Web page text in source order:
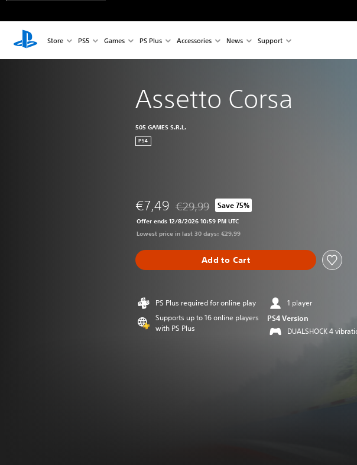
Store PS5 Games PS Plus Accessories News Support
Assetto Corsa
505 GAMES S.R.L.
PS4
€7,49 Discounted from original price of €29,99
€29,99 Save 75%
Offer ends 12/8/2026 10:59 PM UTC
Lowest price in last 30 days: €29,99
Add to Cart
PS Plus required for online play
Supports up to 16 online players
with PS Plus
1 player
PS4 Version
DUALSHOCK 4